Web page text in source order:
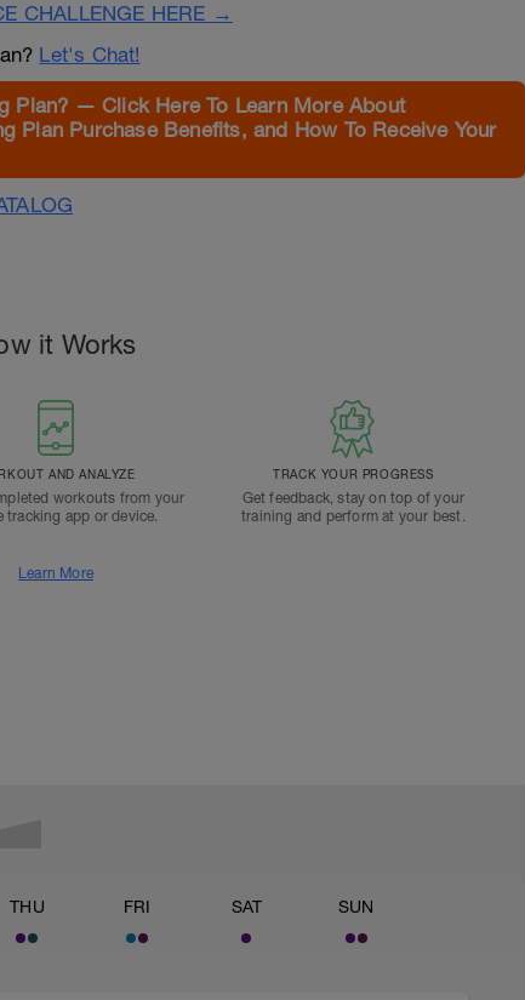
CHALLENGE HERE →
Let's Chat!
Plan? — Click Here To Learn More About
Plan Purchase Benefits, and How To Receive Your
it Works
AND ANALYZE
workouts from your
tracking app or device.
TRACK YOUR PROGRESS
Get feedback, stay on top of your
training and perform at your best.
Learn More
THU FRI SAT SUN